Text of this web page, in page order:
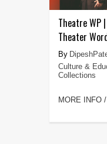
Theatre WP
Theater
Culture &
Collections
MORE INFO